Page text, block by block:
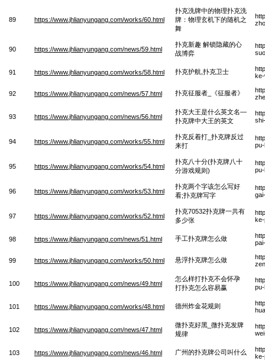
89 https://www.jhlianyungang.com/works/60.html
扑克洗牌中的物理扑克洗
牌：物理玄机下的随机之
舞
90 https://www.jhlianyungang.com/news/59.html
扑克新趣 解锁隐藏的心
战博弈
91 https://www.jhlianyungang.com/works/58.html 扑克护航,扑克卫士
92 https://www.jhlianyungang.com/news/57.html 扑克征服者_《征服者》
93 https://www.jhlianyungang.com/news/56.html
扑克大王是什么英文名—
扑克牌中大王的英文
94 https://www.jhlianyungang.com/works/55.html
扑克反着打_扑克牌反过
来打
95 https://www.jhlianyungang.com/works/54.html
扑克八十分(扑克牌八十
分游戏规则)
96 https://www.jhlianyungang.com/works/53.html
扑克两个字该怎么写好
看;扑克牌写字
97 https://www.jhlianyungang.com/works/52.html
扑克70532扑克牌一共有
多少张
98 https://www.jhlianyungang.com/news/51.html 手工扑克牌怎么做
99 https://www.jhlianyungang.com/works/50.html 悬浮扑克牌怎么做
100 https://www.jhlianyungang.com/news/49.html
怎么样打扑克不会怀孕
打扑克怎么容易赢
101 https://www.jhlianyungang.com/works/48.html 德州炸金花规则
102 https://www.jhlianyungang.com/news/47.html
微扑克好黑_微扑克发牌
规律
103 https://www.jhlianyungang.com/news/46.html 广州的扑克牌公司叫什么